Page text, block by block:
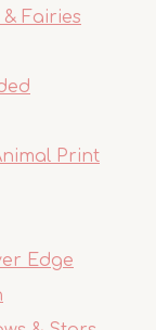
Fairies
Print
Edge